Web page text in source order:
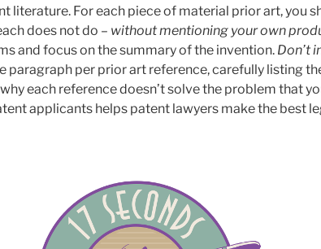
literature. For each piece of material prior art, you
does not do – without mentioning your own
and focus on the summary of the invention. Don’t
paragraph per prior art reference, carefully listing
each reference doesn’t solve the problem that
applicants helps patent lawyers make the best